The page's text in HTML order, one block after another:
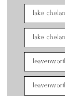
lake
lake